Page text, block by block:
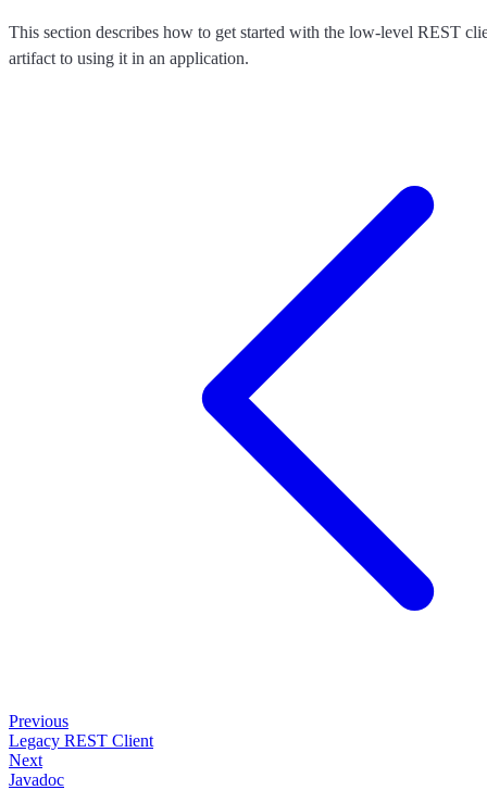
This section describes how to get started with the low-level REST
artifact to using it in an application.
Previous
Legacy REST Client
Next
Javadoc